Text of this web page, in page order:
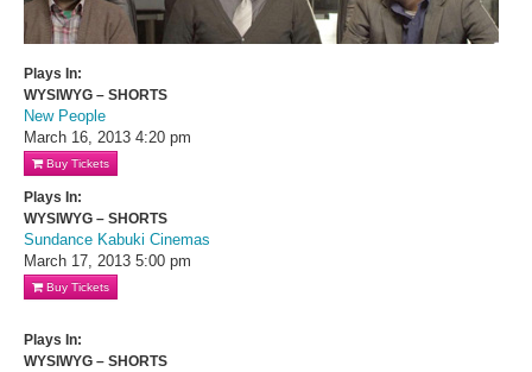
Plays In:
WYSIWYG – SHORTS
New People
March 16, 2013 4:20 pm
Buy Tickets
Plays In:
WYSIWYG – SHORTS
Sundance Kabuki Cinemas
March 17, 2013 5:00 pm
Buy Tickets
Plays In:
WYSIWYG – SHORTS